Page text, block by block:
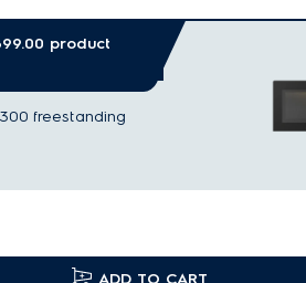
product
freestanding
ADD TO CART